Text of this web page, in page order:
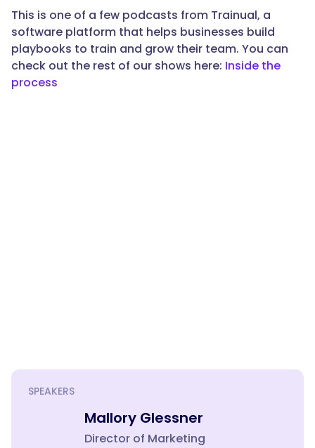
This is one of a few podcasts from Trainual, a
software platform that helps businesses build
playbooks to train and grow their team. You can
check out the rest of our shows here: Inside the
process
SPEAKERS
Mallory Glessner
Director of Marketing